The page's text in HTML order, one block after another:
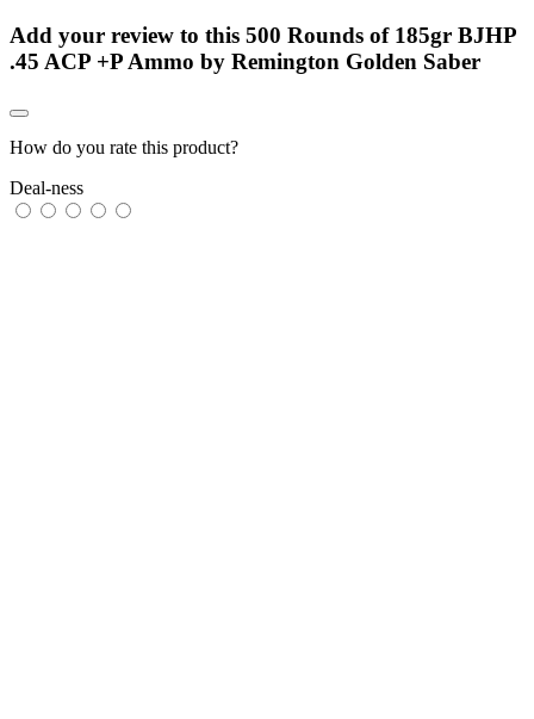
Add your review to this 500 Rounds of 185gr BJHP
.45 ACP +P Ammo by Remington Golden Saber
How do you rate this product?
Deal-ness